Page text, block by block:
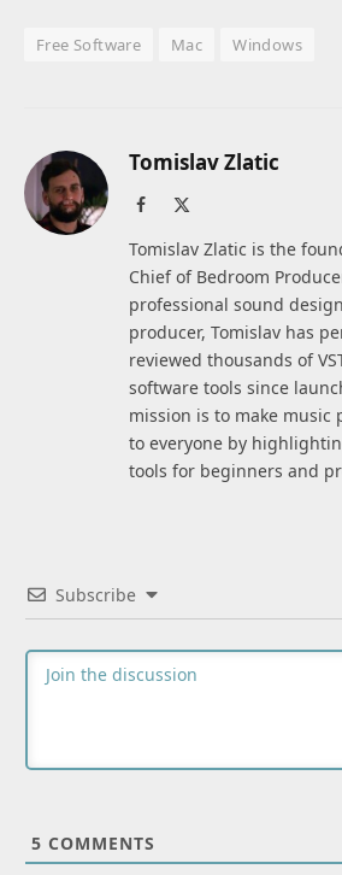
Free Software Mac Windows
Tomislav Zlatic
Facebook
Tomislav Zlatic is the
Chief of Bedroom
professional sound
producer, Tomislav has
reviewed thousands of
software tools since
mission is to make music
to everyone by
tools for beginners and
Subscribe
5 COMMENTS